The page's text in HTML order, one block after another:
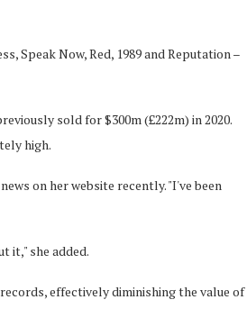
Speak Now, Red, 1989 and Reputation –
sold for $300m (£222m) in 2020.
high.
on her website recently. "I've been
it," she added.
effectively diminishing the value of